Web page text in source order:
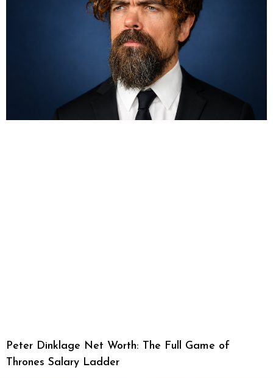
Peter Dinklage Net Worth: The Full Game of
Thrones Salary Ladder